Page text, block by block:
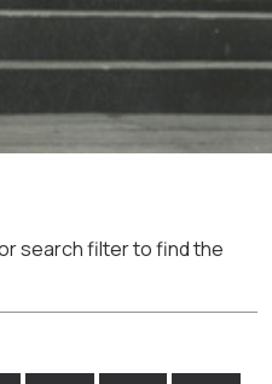
search filter to find the